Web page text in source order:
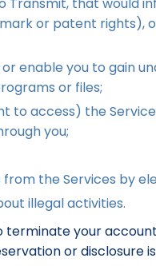
or patent rights),
enable you to gain
or files;
access) the
you;
the Services by
illegal activities.
your
or disclosure